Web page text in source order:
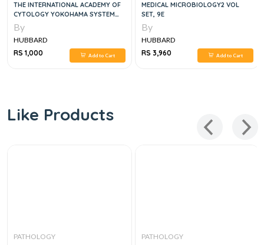
THE INTERNATIONAL ACADEMY OF
CYTOLOGY YOKOHAMA SYSTEM
FOR REPORTING BREAST FINE
NEEDLE ASPIRATION BIOPSY
CYTOPATHOLOGY 1ST ED. 2020
EDITION
By
HUBBARD
RS 1,000
Add to Cart
MEDICAL MICROBIOLOGY2 VOL
SET, 9E
By
HUBBARD
RS 3,960
Add to Cart
Like Products
PATHOLOGY PATHOLOGY